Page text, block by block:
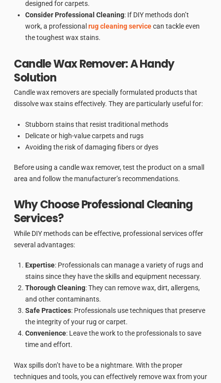
designed for carpets.
Consider Professional Cleaning: If DIY methods don’t
work, a professionalrug cleaning servicecan tackle even
the toughest wax stains.
Candle Wax Remover: A Handy
Solution
Candle wax removers are specially formulated products that
dissolve wax stains effectively. They are particularly useful for:
Stubborn stains that resist traditional methods
Delicate or high-value carpets and rugs
Avoiding the risk of damaging fibers or dyes
Before using a candle wax remover, test the product on a small
area and follow the manufacturer’s recommendations.
Why Choose Professional Cleaning
Services?
While DIY methods can be effective, professional services offer
several advantages:
Expertise: Professionals can manage a variety of rugs and
stains since they have the skills and equipment necessary.
Thorough Cleaning: They can remove wax, dirt, allergens,
and other contaminants.
Safe Practices: Professionals use techniques that preserve
the integrity of your rug or carpet.
Convenience: Leave the work to the professionals to save
time and effort.
Wax spills don’t have to be a nightmare. With the proper
techniques and tools, you can effectively remove wax from your